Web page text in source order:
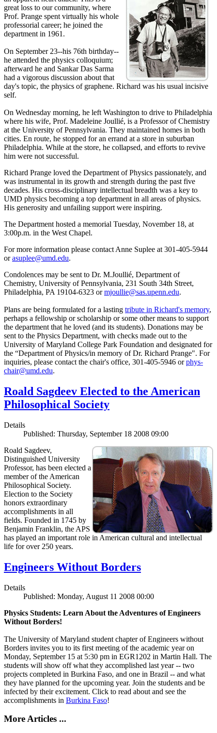
great loss to our community, where
Prof. Prange spent virtually his whole
professorial career; he joined the
department in 1961.
On September 23--his 76th birthday--
he attended the physics colloquium;
afterward he and Sankar Das Sarma
had a vigorous discussion about that
day's topic, the physics of graphene. Richard was his usual incisive
self.
On Wednesday morning, he left Washington to drive to Philadelphia
where his wife, Prof. Madeleine Joullié, is a Professor of Chemistry
at the University of Pennsylvania. They maintained homes in both
cities. En route, he stopped for an errand at a store in suburban
Philadelphia. While at the store, he collapsed, and efforts to revive
him were not successful.
Richard Prange loved the Department of Physics passionately, and
was instrumental in its growth and strength during the past five
decades. His cross-disciplinary intellectual breadth was a key to
UMD physics becoming a top department in all areas of physics.
His generosity and unfailing support were inspiring.
The Department hosted a memorial Tuesday, November 18, at
3:00p.m. in the West Chapel.
For more information please contact Anne Suplee at 301-405-5944
orasuplee@umd.edu.
Condolences may be sent to Dr. M.Joullié, Department of
Chemistry, University of Pennsylvania, 231 South 34th Street,
Philadelphia, PA 19104-6323 ormjoullie@sas.upenn.edu.
Plans are being formulated for a lasting tribute in Richard's memory,
perhaps a fellowship or scholarship or some other means to support
the department that he loved (and its students). Donations may be
sent to the Physics Department, with checks made out to the
University of Maryland College Park Foundation and designated for
the “Department of Physics/in memory of Dr. Richard Prange". For
inquiries, please contact the chair's office, 301-405-5946 orphys-
chair@umd.edu.
Roald Sagdeev Elected to the American
Philosophical Society
Details
Published: Thursday, September 18 2008 09:00
Roald Sagdeev,
Distinguished University
Professor, has been elected a
member of the American
Philosophical Society.
Election to the Society
honors extraordinary
accomplishments in all
fields. Founded in 1745 by
Benjamin Franklin, the APS
has played an important role in American cultural and intellectual
life for over 250 years.
Engineers Without Borders
Details
Published: Monday, August 11 2008 00:00
Physics Students: Learn About the Adventures of Engineers
Without Borders!
The University of Maryland student chapter of Engineers without
Borders invites you to its first meeting of the academic year on
Monday, September 15 at 5:30 pm in EGR1202 in Martin Hall. The
students will show off what they accomplished last year -- two
projects completed in Burkina Faso, and one in Brazil -- and what
they have planned for the upcoming year. Join the students and be
infected by their excitement. Click to read about and see the
accomplishments in Burkina Faso!
More Articles ...